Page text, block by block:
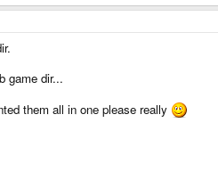
game dir...
them all in one please really